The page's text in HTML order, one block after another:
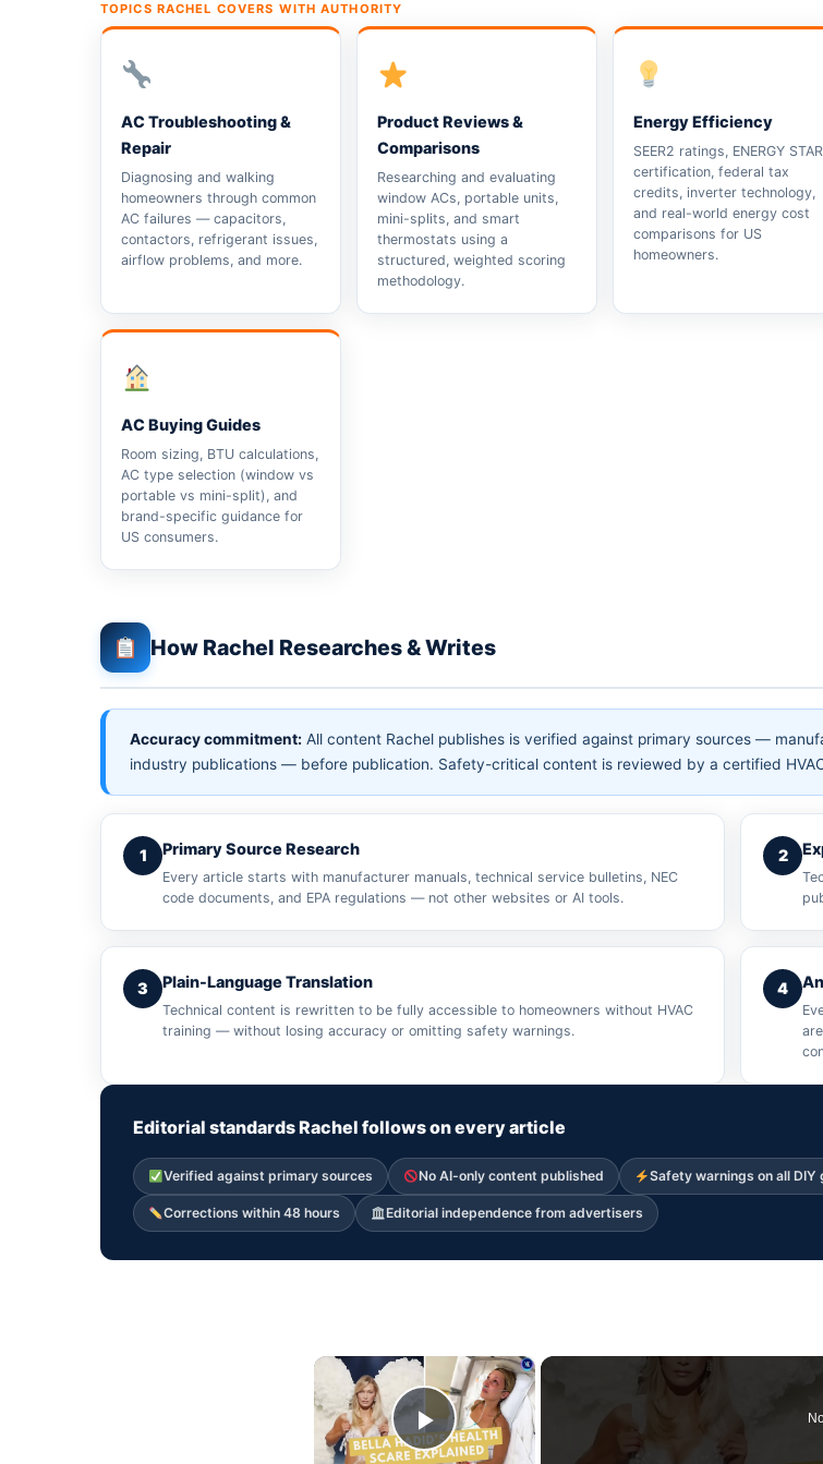
TOPICS RACHEL COVERS WITH AUTHORITY
AC Troubleshooting &
Repair
Diagnosing and walking
homeowners through common
AC failures — capacitors,
contactors, refrigerant issues,
airflow problems, and more.
Product Reviews &
Comparisons
Researching and evaluating
window ACs, portable units,
mini-splits, and smart
thermostats using a
structured, weighted scoring
methodology.
Energy Efficiency
SEER2 ratings, ENERGY STAR
certification, federal tax
credits, inverter technology,
and real-world energy cost
comparisons for US
homeowners.
AC Buying Guides
Room sizing, BTU calculations,
AC type selection (window vs
portable vs mini-split), and
brand-specific guidance for
US consumers.
How Rachel Researches & Writes
Accuracy commitment: All content Rachel publishes is verified against primary sources —
industry publications — before publication. Safety-critical content is reviewed by a certified
1 Primary Source Research
Every article starts with manufacturer manuals, technical service bulletins, NEC
code documents, and EPA regulations — not other websites or AI tools.
2
3 Plain-Language Translation
Technical content is rewritten to be fully accessible to homeowners without HVAC
training — without losing accuracy or omitting safety warnings.
4
Editorial standards Rachel follows on every article
Verified against primary sources No AI-only content published Safety warnings on all DIY
Corrections within 48 hours Editorial independence from advertisers
×
Play Video